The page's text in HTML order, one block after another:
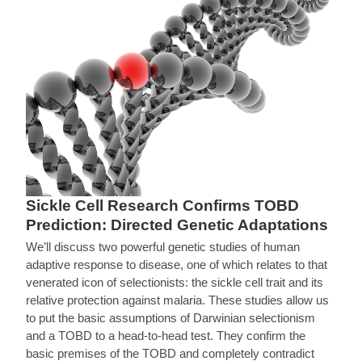
Sickle Cell Research Confirms TOBD
Prediction: Directed Genetic Adaptations
We’ll discuss two powerful genetic studies of human
adaptive response to disease, one of which relates to that
venerated icon of selectionists: the sickle cell trait and its
relative protection against malaria. These studies allow us
to put the basic assumptions of Darwinian selectionism
and a TOBD to a head-to-head test. They confirm the
basic premises of the TOBD and completely contradict